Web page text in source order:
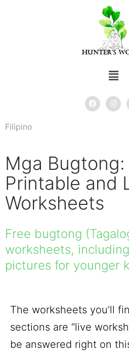
Filipino
Mga Bugtong:
Printable and
Worksheets
Free bugtong
worksheets,
pictures for younger
The worksheets you’ll
sections are “live
be answered right on